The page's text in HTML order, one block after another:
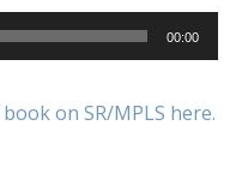
00:00
on SR/MPLS here.